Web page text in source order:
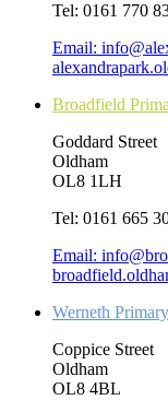
Tel: 0161 770
Email:
Broadfield
Goddard Street
Oldham
OL8 1LH
Tel: 0161 665
Email:
Werneth
Coppice Street
Oldham
OL8 4BL